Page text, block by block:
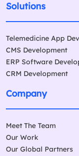
Solutions
Telemedicine App
CMS Development
ERP Software
CRM Development
Company
Meet The Team
Our Work
Our Global Partners